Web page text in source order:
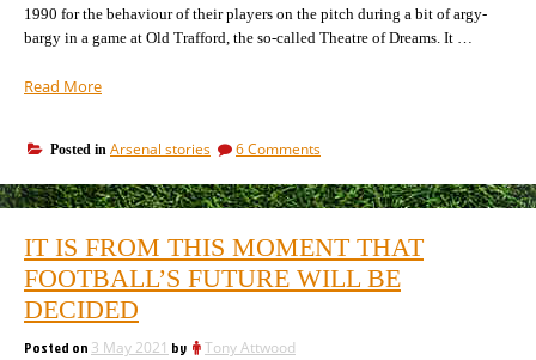
1990 for the behaviour of their players on the pitch during a bit of argy-
bargy in a game at Old Trafford, the so-called Theatre of Dreams. It …
Read More“It
lot
for
club
to
lose
the
media,
but
Posted in Arsenal stories 6 Commentson
takes
a
for
club
owners
IT IS FROM THIS MOMENT THAT
FOOTBALL’S FUTURE WILL BE
DECIDED
Posted on 3 May 2021 by Tony Attwood